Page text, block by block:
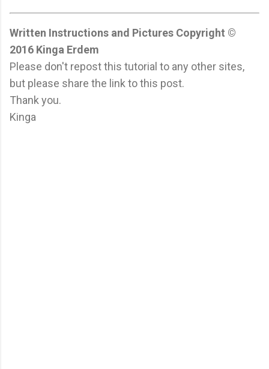
Written Instructions and Pictures Copyright ©
2016 Kinga Erdem
Please don't repost this tutorial to any other sites,
but please share the link to this post.
Thank you.
Kinga